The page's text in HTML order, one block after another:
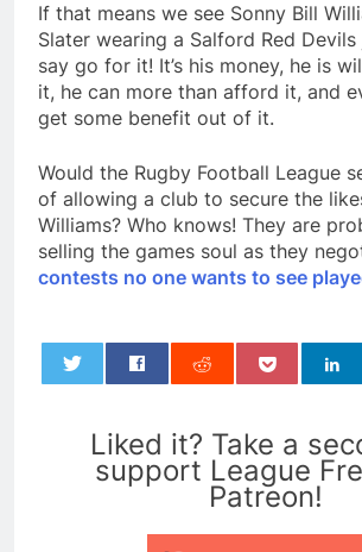
If that means we see Sonny Bill
Slater wearing a Salford Red Devils
say go for it! It’s his money, he is
it, he can more than afford it, and
get some benefit out of it.
Would the Rugby Football League
of allowing a club to secure the
Williams? Who knows! They are
selling the games soul as they
contests no one wants to see
Liked it? Take a
support League
Patreon!